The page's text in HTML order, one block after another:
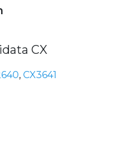
CX
, CX3641